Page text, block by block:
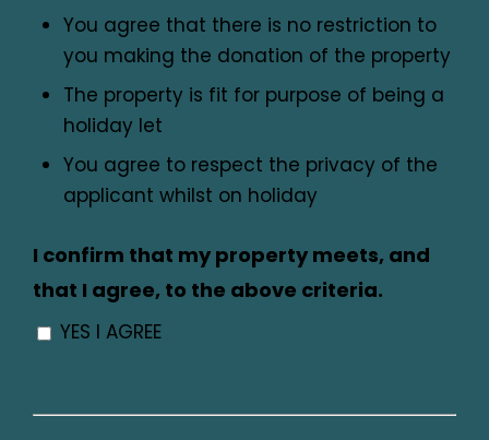
You agree that there is no restriction to
you making the donation of the property
The property is fit for purpose of being a
holiday let
You agree to respect the privacy of the
applicant whilst on holiday
I confirm that my property meets, and
that I agree, to the above criteria.
YES I AGREE